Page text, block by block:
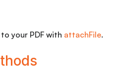
your PDF with attachFile.